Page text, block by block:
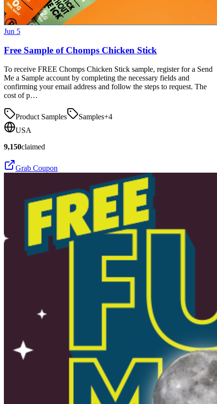
Jun 5
Free Sample of Chomps Chicken Stick
To receive FREE Chomps Chicken Stick sample, register for a Send
Me a Sample account by completing the necessary fields and
confirming your email address and follow the steps to request. The
cost of p…
Product Samples Samples+4
USA
9,150claimed
Grab Coupon